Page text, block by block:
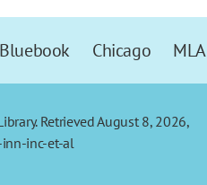
Bluebook Chicago MLA
Retrieved August 8, 2026,
inc-et-al